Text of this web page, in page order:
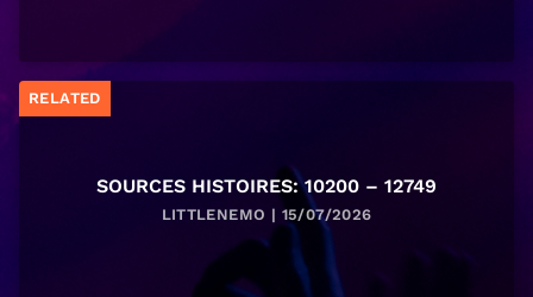
RELATED
SOURCES HISTOIRES: 10200 – 12749
LITTLENEMO | 15/07/2026